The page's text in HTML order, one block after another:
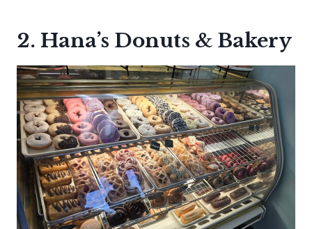
2. Hana’s Donuts & Bakery